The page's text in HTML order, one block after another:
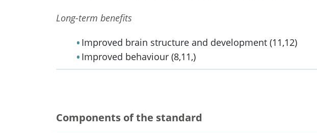
Long-term benefits
Improved brain structure and development (11,12)
Improved behaviour (8,11,)
Components of the standard